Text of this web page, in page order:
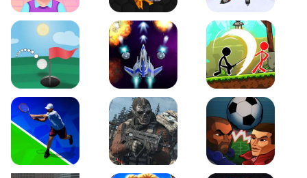
Funny Hair Salon Knife io Hockey Hero
Just Golf Galaxy Warriors Stickman Archero Fight
Tennis Open 2020 Ultimate Strike Football Heads